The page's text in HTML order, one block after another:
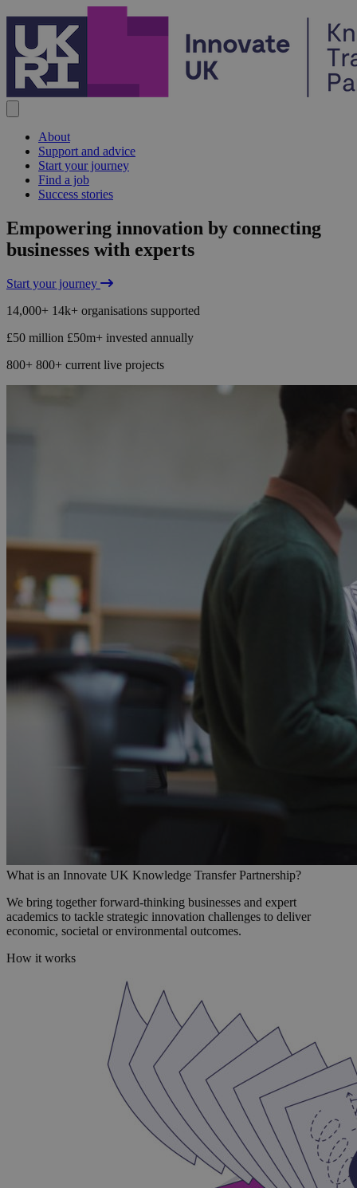
About
Support and advice
Start your journey
Find a job
Success stories
Home
Empowering innovation by connecting
businesses with experts
Start your journey
14,000+ 14k+ organisations supported
£50 million £50m+ invested annually
800+ 800+ current live projects
What is an Innovate UK Knowledge Transfer Partnership?
We bring together forward-thinking businesses and expert
academics to tackle strategic innovation challenges to deliver
economic, societal or environmental outcomes.
How it works